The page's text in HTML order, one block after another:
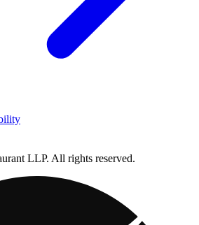
LLP. All rights reserved.